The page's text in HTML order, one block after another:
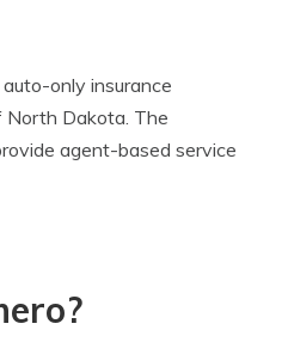
auto-only insurance
North Dakota. The
agent-based service